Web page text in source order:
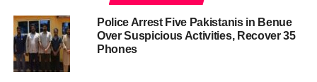
Police Arrest Five Pakistanis in Benue
Over Suspicious Activities, Recover 35
Phones